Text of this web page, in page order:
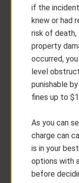
if the
knew or had
risk of death,
property
occurred,
level
punishable
fines up to
As you can
charge can
is in your
options with
before